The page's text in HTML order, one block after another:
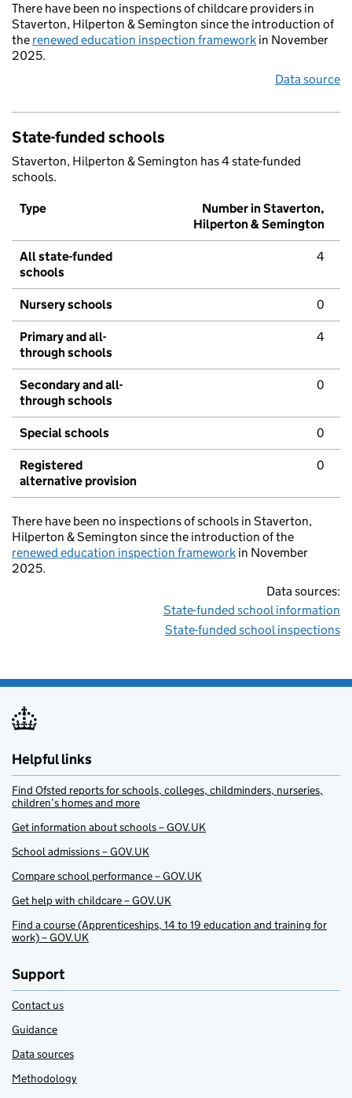
There have been no inspections of childcare providers in
Staverton, Hilperton & Semington since the introduction of
the renewed education inspection framework in November
2025.
Data source
State-funded schools
Staverton, Hilperton & Semington has 4 state-funded
schools.
Type
Number in Staverton,
Hilperton & Semington
All state-funded
schools
4
Nursery schools 0
Primary and all-
through schools
4
Secondary and all-
through schools
0
Special schools 0
Registered
alternative provision
0
There have been no inspections of schools in Staverton,
Hilperton & Semington since the introduction of the
renewed education inspection framework in November
2025.
Data sources:
State-funded school information
State-funded school inspections
Helpful links
Find Ofsted reports for schools, colleges, childminders, nurseries,
children’s homes and more
Get information about schools – GOV.UK
School admissions – GOV.UK
Compare school performance – GOV.UK
Get help with childcare – GOV.UK
Find a course (Apprenticeships, 14 to 19 education and training for
work) – GOV.UK
Support
Contact us
Guidance
Data sources
Methodology